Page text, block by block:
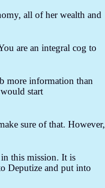
all of her wealth and
are an integral cog to
more information than
start
sure of that. However,
in this mission. It is
Deputize and put into